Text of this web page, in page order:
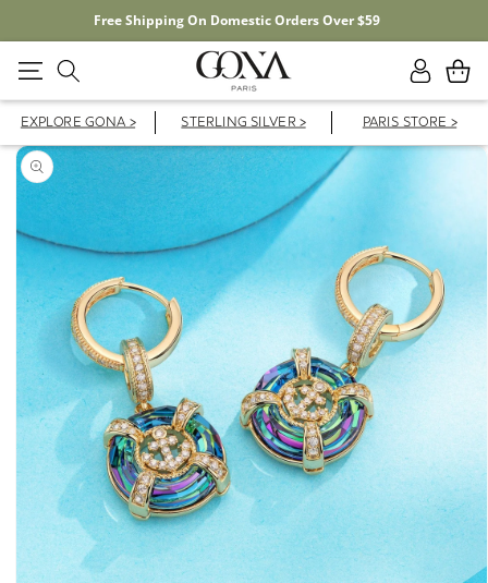
20% OFF YOUR FIRST ORDER WITH CODE FD20F
Log
in
Cart
EXPLORE GONA > STERLING SILVER > PARIS STORE >